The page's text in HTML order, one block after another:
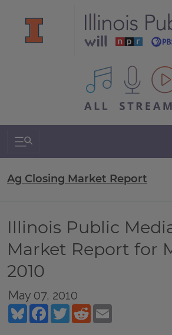
All IPM content
Search & Navigation
Ag Closing Market Report
Illinois Public
Market Report for
2010
May 07, 2010
BlueskyFacebookTwitterReddit